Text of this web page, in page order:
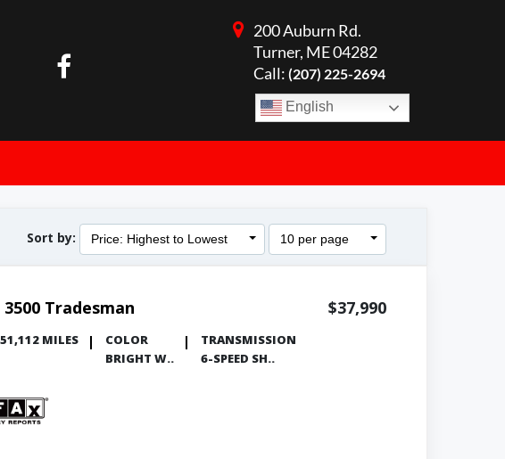
English
200 Auburn Rd.
Turner, ME 04282
Call: (207) 225-2694
Sort by: Price: Highest to Lowest 10 per page
3500 Tradesman $37,990
51,112 MILES
COLOR
BRIGHT W..
TRANSMISSION
6-SPEED SH..